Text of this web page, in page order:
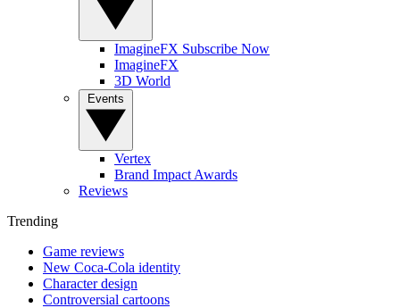
ImagineFX Subscribe Now
ImagineFX
3D World
Vertex
Brand Impact Awards
Reviews
Trending
Game reviews
New Coca-Cola identity
Character design
Controversial cartoons